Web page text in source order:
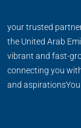
your trusted
the United Arab
vibrant and fast-
connecting you
and